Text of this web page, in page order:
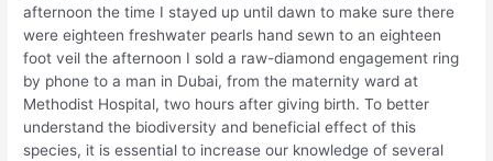
afternoon the time I stayed up until dawn to make sure there
were eighteen freshwater pearls hand sewn to an eighteen
foot veil the afternoon I sold a raw-diamond engagement ring
by phone to a man in Dubai, from the maternity ward at
Methodist Hospital, two hours after giving birth. To better
understand the biodiversity and beneficial effect of this
species, it is essential to increase our knowledge of several